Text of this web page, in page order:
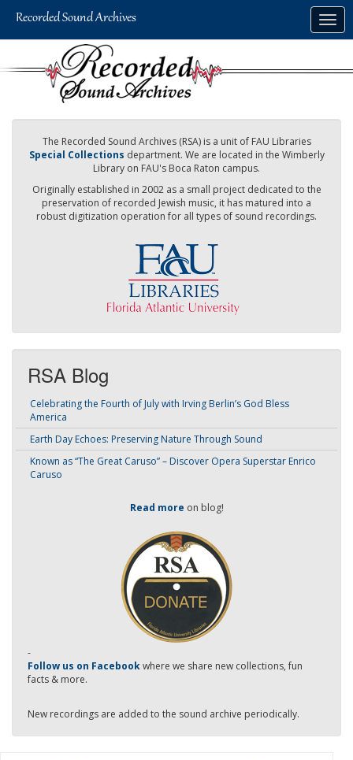
The Recorded Sound Archives (RSA) is a unit of FAU Libraries
Special Collections department. We are located in the Wimberly
Library on FAU's Boca Raton campus.
Originally established in 2002 as a small project dedicated to the
preservation of recorded Jewish music, it has matured into a
robust digitization operation for all types of sound recordings.
RSA Blog
Celebrating the Fourth of July with Irving Berlin’s God Bless
America
Earth Day Echoes: Preserving Nature Through Sound
Known as “The Great Caruso” – Discover Opera Superstar Enrico
Caruso
Read more on blog!
-
Follow us on Facebookwhere we share new collections, fun
facts & more.
New recordings are added to the sound archive periodically.